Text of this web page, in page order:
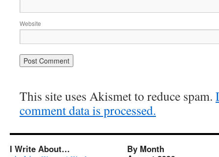
Website
This site uses Akismet to reduce spam.
comment data is processed.
I Write About…
By Month